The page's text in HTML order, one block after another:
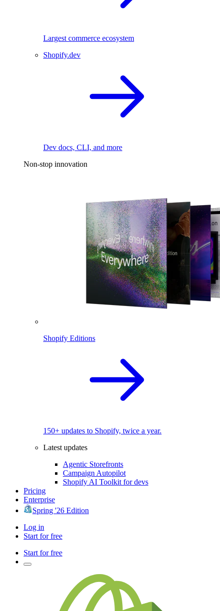
Largest commerce ecosystem
Shopify.dev
Dev docs, CLI, and more
Non-stop innovation
Shopify Editions
150+ updates to Shopify, twice a year.
Latest updates
Agentic Storefronts
Campaign Autopilot
Shopify AI Toolkit for devs
Pricing
Enterprise
Spring '26 Edition
Log in
Start for free
Start for free